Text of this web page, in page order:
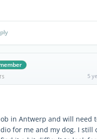
5
in Antwerp and will need
for me and my dog. I still